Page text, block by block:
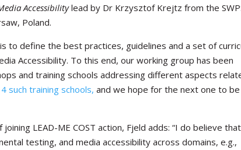
Accessibilitylead by Dr Krzysztof Krejtz from the
Poland.
to define the best practices, guidelines and a set of
Accessibility. To this end, our working group has been
and training schools addressing different aspects
4 such training schools, and we hope for the next one to be
LEAD-ME COST action, Fjeld adds: “I do believe that
testing, and media accessibility across domains, e.g.,